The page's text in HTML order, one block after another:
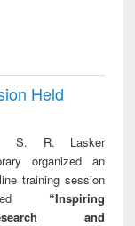
Held
S. R. Lasker
organized an
training session
“Inspiring
and